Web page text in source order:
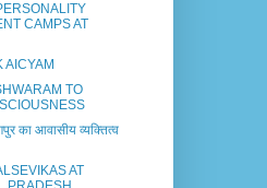
CAMPS AT
AICYAM
TO
का आवासीय व्यक्तित्व
AT